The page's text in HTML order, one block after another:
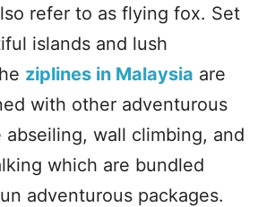
refer to as flying fox. Set
islands and lush
ziplines in Malaysia are
with other adventurous
wall climbing, and
which are bundled
adventurous packages.